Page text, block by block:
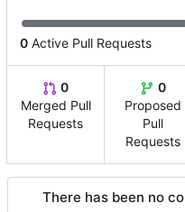
0 Active Pull Requests
0
Merged Pull
Requests
0
Proposed
Pull
Requests
There has been no